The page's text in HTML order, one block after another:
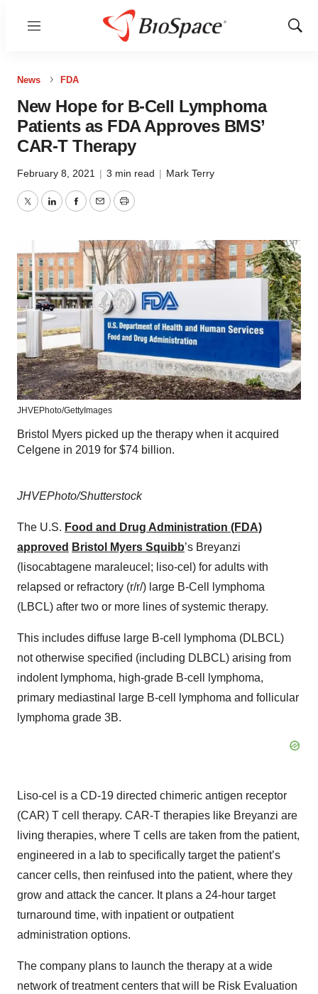
Menu
Show
News FDA
New Hope for B-Cell Lymphoma
Patients as FDA Approves BMS’
CAR-T Therapy
February 8, 2021 | 3 min read | Mark Terry
TwitterLinkedInFacebook
EmailPrint
JHVEPhoto/GettyImages
Bristol Myers picked up the therapy when it acquired
Celgene in 2019 for $74 billion.
JHVEPhoto/Shutterstock
The U.S. Food and Drug Administration (FDA)
approved Bristol Myers Squibb’s Breyanzi
(lisocabtagene maraleucel; liso-cel) for adults with
relapsed or refractory (r/r/) large B-Cell lymphoma
(LBCL) after two or more lines of systemic therapy.
This includes diffuse large B-cell lymphoma (DLBCL)
not otherwise specified (including DLBCL) arising from
indolent lymphoma, high-grade B-cell lymphoma,
primary mediastinal large B-cell lymphoma and follicular
lymphoma grade 3B.
Liso-cel is a CD-19 directed chimeric antigen receptor
(CAR) T cell therapy. CAR-T therapies like Breyanzi are
living therapies, where T cells are taken from the patient,
engineered in a lab to specifically target the patient’s
cancer cells, then reinfused into the patient, where they
grow and attack the cancer. It plans a 24-hour target
turnaround time, with inpatient or outpatient
administration options.
The company plans to launch the therapy at a wide
network of treatment centers that will be Risk Evaluation